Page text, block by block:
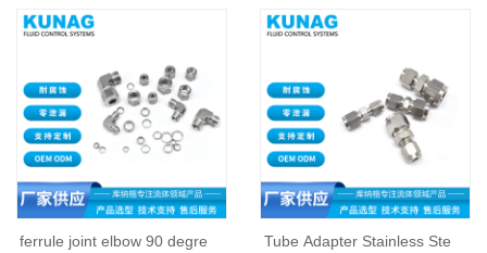
ferrule joint elbow 90 degre
Tube Adapter Stainless Ste